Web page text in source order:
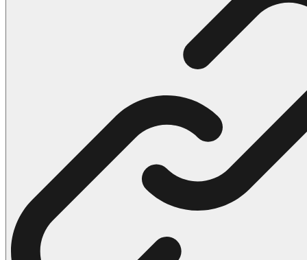
66 Minecraft Coloring Pages
116 Paw Patrol Coloring Pages
215 Pokemon Coloring Pages
333 Princess Coloring Pages
69 Sonic the Hedgehog Coloring Pages
70 Spiderman Coloring Pages
59 Stitch Coloring Pages
14 Tweety Coloring Pages